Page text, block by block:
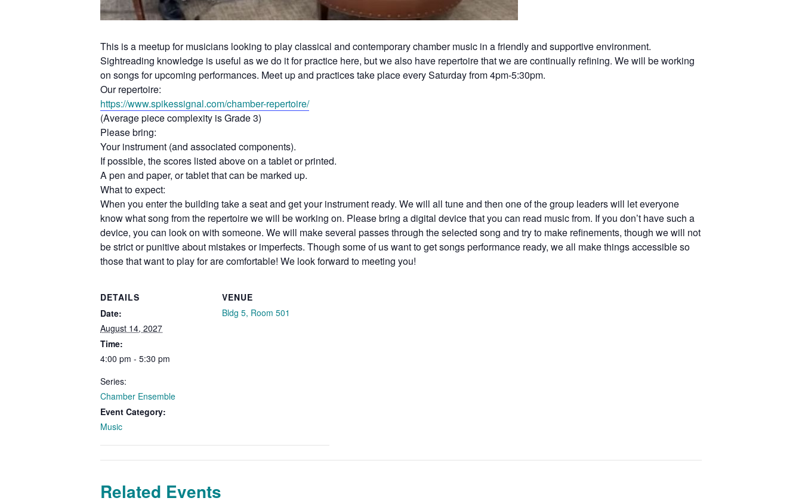
This is a meetup for musicians looking to play classical and contemporary chamber music in a friendly and supportive environment.
Sightreading knowledge is useful as we do it for practice here, but we also have repertoire that we are continually refining. We will be working
on songs for upcoming performances. Meet up and practices take place every Saturday from 4pm-5:30pm.
Our repertoire:
https://www.spikessignal.com/chamber-repertoire/
(Average piece complexity is Grade 3)
Please bring:
Your instrument (and associated components).
If possible, the scores listed above on a tablet or printed.
A pen and paper, or tablet that can be marked up.
What to expect:
When you enter the building take a seat and get your instrument ready. We will all tune and then one of the group leaders will let everyone
know what song from the repertoire we will be working on. Please bring a digital device that you can read music from. If you don’t have such a
device, you can look on with someone. We will make several passes through the selected song and try to make refinements, though we will not
be strict or punitive about mistakes or imperfects. Though some of us want to get songs performance ready, we all make things accessible so
those that want to play for are comfortable! We look forward to meeting you!
DETAILS
Date:
August 14, 2027
Time:
4:00 pm - 5:30 pm
Series:
Chamber Ensemble
Event Category:
Music
VENUE
Bldg 5, Room 501
Related Events